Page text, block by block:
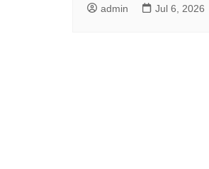
admin Jul 6, 2026